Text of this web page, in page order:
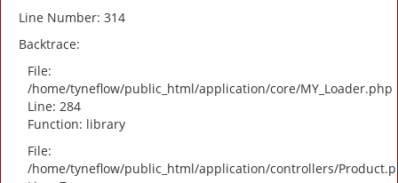
Line Number: 314
Backtrace:
File:
/home/tyneflow/public_html/application/core/MY_Loader.php
Line: 284
Function: library
File:
/home/tyneflow/public_html/application/controllers/